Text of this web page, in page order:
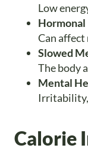
Low
Hormonal
Can
Slowed
The body
Mental
Irritability,
Calorie